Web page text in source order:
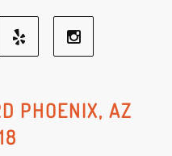
Yelp
Social
Social
PHOENIX, AZ